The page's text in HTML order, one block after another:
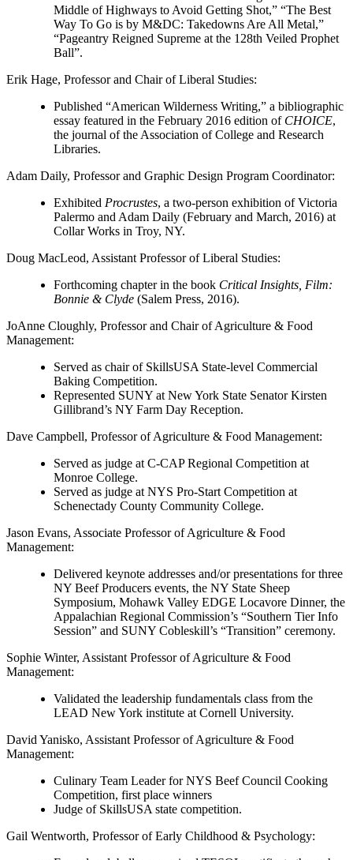
Middle of Highways to Avoid Getting Shot,” “The Best
Way To Go is by M&DC: Takedowns Are All Metal,”
“Pageantry Reigned Supreme at the 128th Veiled Prophet
Ball”.
Erik Hage, Professor and Chair of Liberal Studies:
Published “American Wilderness Writing,” a bibliographic
essay featured in the February 2016 edition of CHOICE,
the journal of the Association of College and Research
Libraries.
Adam Daily, Professor and Graphic Design Program Coordinator:
Exhibited Procrustes, a two-person exhibition of Victoria
Palermo and Adam Daily (February and March, 2016) at
Collar Works in Troy, NY.
Doug MacLeod, Assistant Professor of Liberal Studies:
Forthcoming chapter in the book Critical Insights, Film:
Bonnie & Clyde (Salem Press, 2016).
JoAnne Cloughly, Professor and Chair of Agriculture & Food
Management:
Served as chair of SkillsUSA State-level Commercial
Baking Competition.
Represented SUNY at New York State Senator Kirsten
Gillibrand’s NY Farm Day Reception.
Dave Campbell, Professor of Agriculture & Food Management:
Served as judge at C-CAP Regional Competition at
Monroe College.
Served as judge at NYS Pro-Start Competition at
Schenectady County Community College.
Jason Evans, Associate Professor of Agriculture & Food
Management:
Delivered keynote addresses and/or presentations for three
NY Beef Producers events, the NY State Sheep
Symposium, Mohawk Valley EDGE Locavore Dinner, the
Appalachian Regional Commission’s “Southern Tier Info
Session” and SUNY Cobleskill’s “Transition” ceremony.
Sophie Winter, Assistant Professor of Agriculture & Food
Management:
Validated the leadership fundamentals class from the
LEAD New York institute at Cornell University.
David Yanisko, Assistant Professor of Agriculture & Food
Management:
Culinary Team Leader for NYS Beef Council Cooking
Competition, first place winners
Judge of SkillsUSA state competition.
Gail Wentworth, Professor of Early Childhood & Psychology: